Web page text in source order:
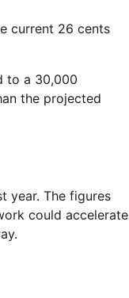
current 26 cents
to a 30,000
the projected
year. The figures
could accelerate